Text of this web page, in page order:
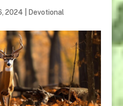
2024 Devotional